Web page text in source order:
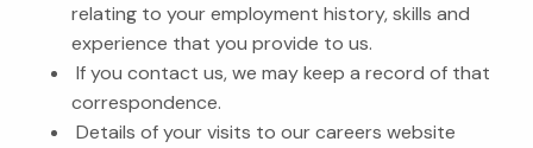
relating to your employment history, skills and
experience that you provide to us.
If you contact us, we may keep a record of that
correspondence.
Details of your visits to our careers website